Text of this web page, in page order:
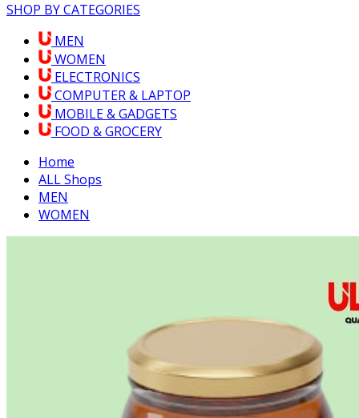
SHOP BY CATEGORIES
MEN
WOMEN
ELECTRONICS
COMPUTER & LAPTOP
MOBILE & GADGETS
FOOD & GROCERY
Home
ALL Shops
MEN
WOMEN